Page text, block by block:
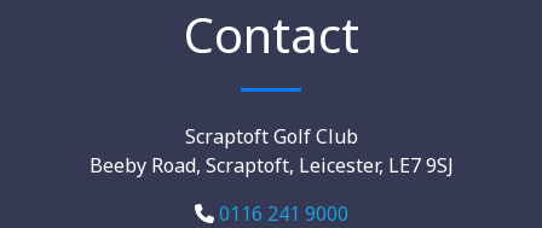
Contact
Scraptoft Golf Club
Beeby Road, Scraptoft, Leicester, LE7 9SJ
0116 241 9000